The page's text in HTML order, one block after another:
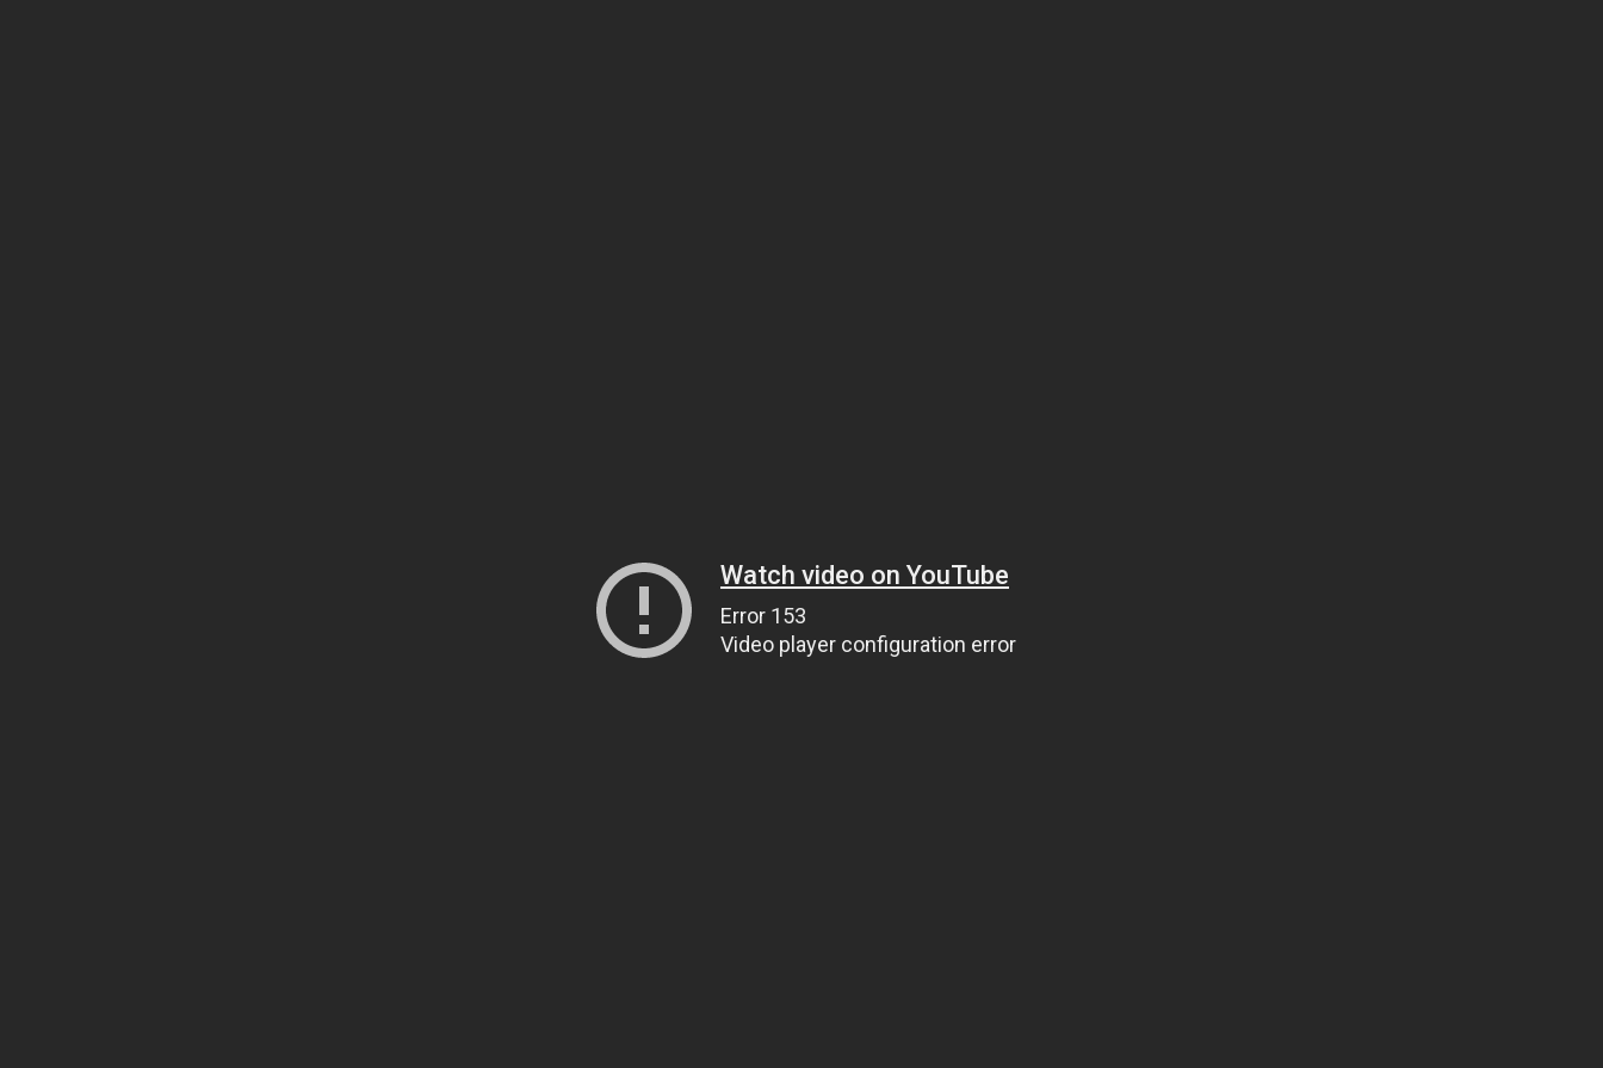
Watch video on YouTube
Error 153
Video player configuration error